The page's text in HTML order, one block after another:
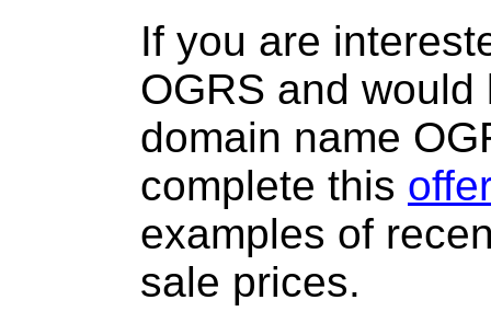
If you are
OGRS and
domain name
complete this
examples of
sale prices.